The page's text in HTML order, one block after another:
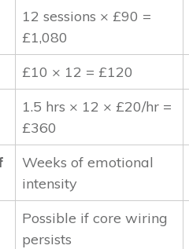
12 sessions × £90 =
£1,080
£10 × 12 = £120
1.5 hrs × 12 × £20/hr =
£360
Weeks of emotional
intensity
Possible if core wiring
persists